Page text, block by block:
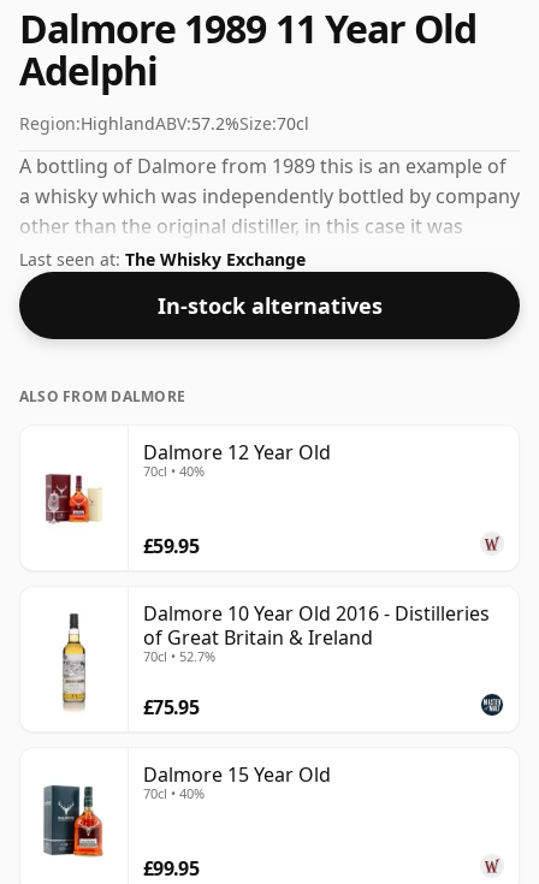
Dalmore 1989 11 Year Old
Adelphi
Region:HighlandABV:57.2%Size:70cl
A bottling of Dalmore from 1989 this is an example of
a whisky which was independently bottled by company
other than the original distiller, in this case it was
Adelphi. The ABV on this whisky is a gratifying 57.2%.
Last seen at: The Whisky Exchange
In-stock alternatives
ALSO FROM DALMORE
Dalmore 12 Year Old
70cl • 40%
£59.95
Dalmore 10 Year Old 2016 - Distilleries
of Great Britain & Ireland
70cl • 52.7%
£75.95
Dalmore 15 Year Old
70cl • 40%
£99.95